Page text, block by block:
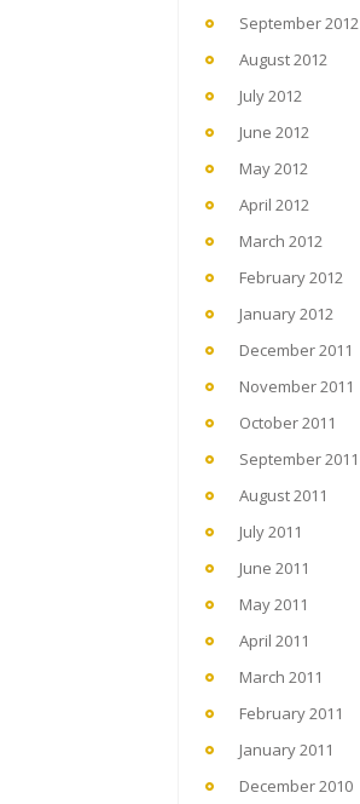
September 2012
August 2012
July 2012
June 2012
May 2012
April 2012
March 2012
February 2012
January 2012
December 2011
November 2011
October 2011
September 2011
August 2011
July 2011
June 2011
May 2011
April 2011
March 2011
February 2011
January 2011
December 2010